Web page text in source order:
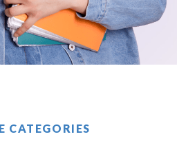
CATEGORIES